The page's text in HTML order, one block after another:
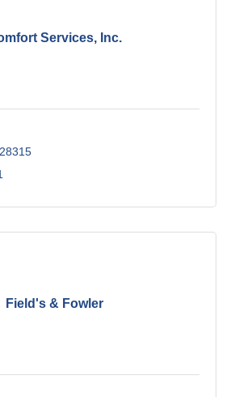
Services, Inc.
28315
Field's & Fowler